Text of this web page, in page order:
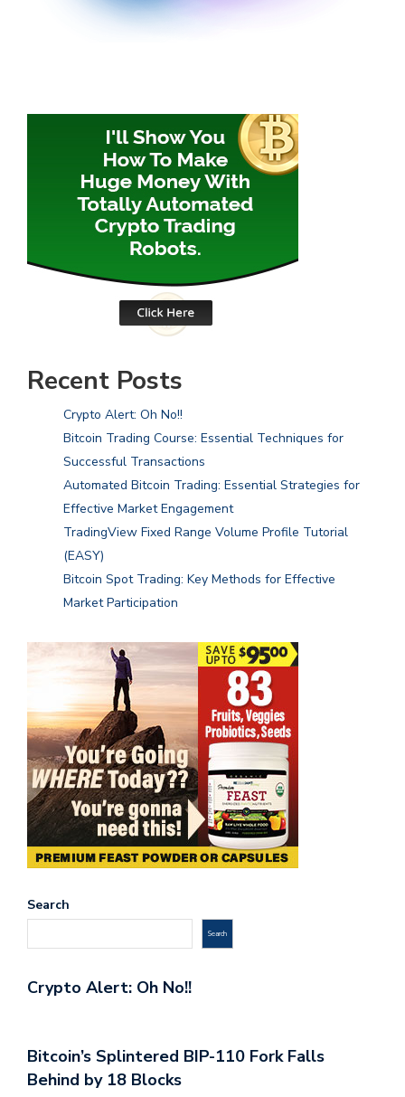
Recent Posts
Crypto Alert: Oh No!!
Bitcoin Trading Course: Essential Techniques for
Successful Transactions
Automated Bitcoin Trading: Essential Strategies for
Effective Market Engagement
TradingView Fixed Range Volume Profile Tutorial
(EASY)
Bitcoin Spot Trading: Key Methods for Effective
Market Participation
Search
Search
Crypto Alert: Oh No!!
Bitcoin’s Splintered BIP-110 Fork Falls
Behind by 18 Blocks